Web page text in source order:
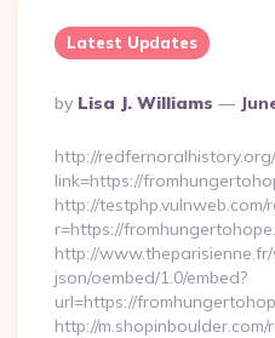
Latest Updates
Posted
By
By Lisa J. Williams
http://
link=https://
http://testphp.vulnweb.com/
r=https://
http://
json/oembed/1.0/embed?
url=https://
http://m.shopinboulder.com/